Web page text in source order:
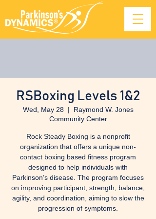
RSBoxing Levels 1&2
Wed, May 28
  |
Raymond W. Jones
Community Center
Rock Steady Boxing is a nonprofit
organization that offers a unique non-
contact boxing based fitness program
designed to help individuals with
Parkinson’s disease. The program focuses
on improving participant, strength, balance,
agility, and coordination, aiming to slow the
progression of symptoms.